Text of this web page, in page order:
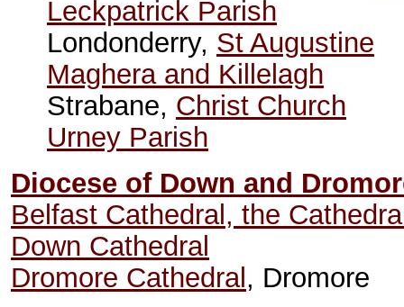
Leckpatrick Parish
Londonderry, St Augustine
Maghera and Killelagh
Strabane, Christ Church
Urney Parish
Diocese of Down and
Belfast Cathedral, the
Down Cathedral
Dromore Cathedral , Dromore